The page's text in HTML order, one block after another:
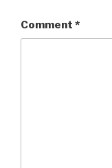
Comment *